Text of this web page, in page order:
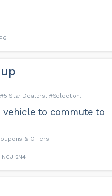
5 Star Dealers Selection
vehicle to commute to
& Offers
2N4